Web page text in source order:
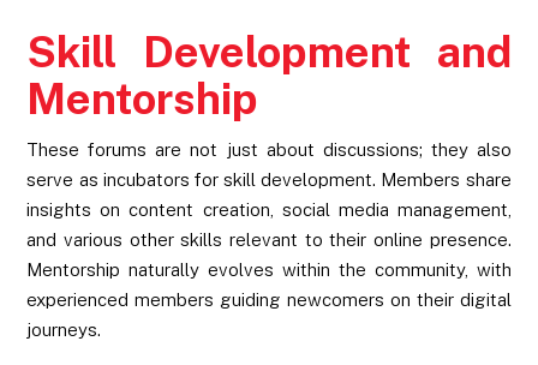
Skill Development and
Mentorship
These forums are not just about discussions; they also
serve as incubators for skill development. Members share
insights on content creation, social media management,
and various other skills relevant to their online presence.
Mentorship naturally evolves within the community, with
experienced members guiding newcomers on their digital
journeys.